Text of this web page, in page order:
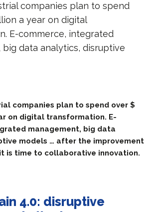
companies plan to spend
a year on digital
E-commerce, integrated
big data analytics, disruptive
companies plan to spend over $
on digital transformation. E-
management, big data
models … after the improvement
is time to collaborative innovation.
4.0: disruptive